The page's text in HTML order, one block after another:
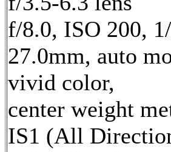
f/8.0, ISO 200,
27.0mm, auto
vivid color,
center weight
IS1 (All